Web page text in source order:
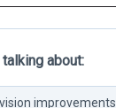
about:
improvements